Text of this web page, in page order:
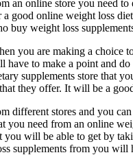
an online store you need
a good online weight loss
buy weight loss
you are making a choice
have to make a point and do
supplements store that
they offer. It will be a
different stores and you
you need from an online
will be able to get by
supplements from you